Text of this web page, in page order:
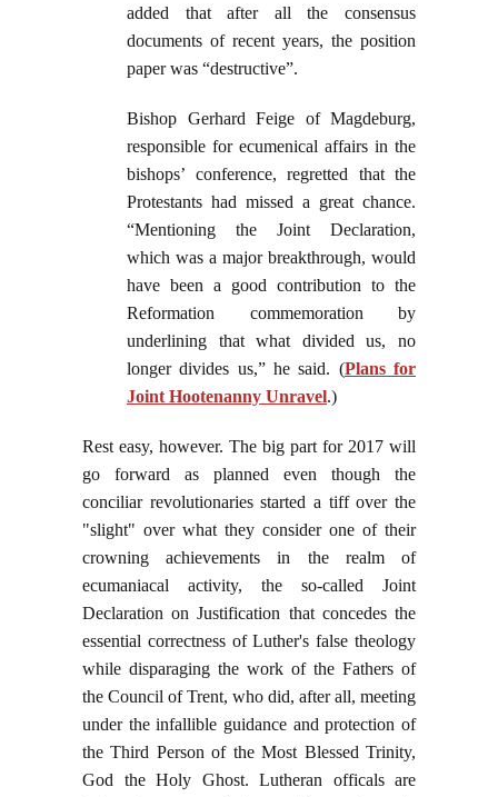
added that after all the consensus
documents of recent years, the position
paper was “destructive”.
Bishop Gerhard Feige of Magdeburg,
responsible for ecumenical affairs in the
bishops’ conference, regretted that the
Protestants had missed a great chance.
“Mentioning the Joint Declaration,
which was a major breakthrough, would
have been a good contribution to the
Reformation commemoration by
underlining that what divided us, no
longer divides us,” he said. (Plans for
Joint Hootenanny Unravel.)
Rest easy, however. The big part for 2017 will
go forward as planned even though the
conciliar revolutionaries started a tiff over the
"slight" over what they consider one of their
crowning achievements in the realm of
ecumaniacal activity, the so-called Joint
Declaration on Justification that concedes the
essential correctness of Luther's false theology
while disparaging the work of the Fathers of
the Council of Trent, who did, after all, meeting
under the infallible guidance and protection of
the Third Person of the Most Blessed Trinity,
God the Holy Ghost. Lutheran officals are